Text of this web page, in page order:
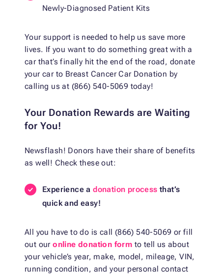
Newly-Diagnosed Patient Kits
Your support is needed to help us save more
lives. If you want to do something great with a
car that’s finally hit the end of the road, donate
your car to Breast Cancer Car Donation by
calling us at (866) 540-5069 today!
Your Donation Rewards are Waiting
for You!
Newsflash! Donors have their share of benefits
as well! Check these out:
Experience adonation process that’s
quick and easy!
All you have to do is call (866) 540-5069 or fill
out ouronline donation form to tell us about
your vehicle’s year, make, model, mileage, VIN,
running condition, and your personal contact